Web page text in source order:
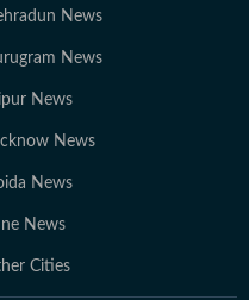
News
News
News
News
News
News
Cities